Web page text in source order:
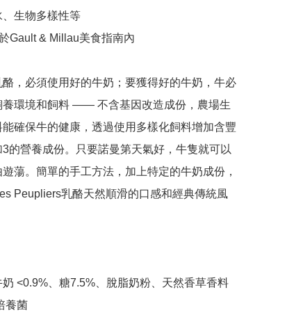
生物多樣性等
Gault & Millau美食指南內
，必須使用好的牛奶；要獲得好的牛奶，牛必
養環境和飼料 —— 不含基因改造成份，農場生
確保牛的健康，透過使用多樣化飼料增加含豐
的營養成份。只要諾曼第天氣好，牛隻就可以
蕩。簡單的手工方法，加上特定的牛奶成份，
Peupliers乳酪天然順滑的口感和經典傳統風
<0.9%、糖7.5%、脫脂奶粉、天然香草香料
養菌